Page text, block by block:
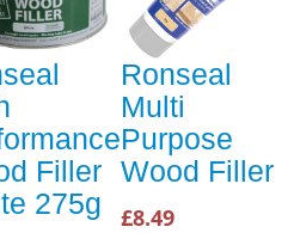
Filler
275g
Ronseal
Multi
Purpose
Wood Filler
£8.49